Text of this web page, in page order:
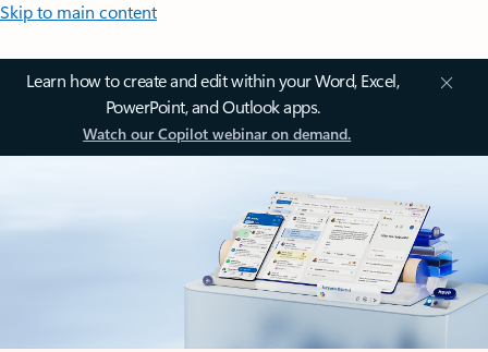
Skip to main content
Learn how to create and edit within your Word, Excel,
PowerPoint, and Outlook apps.
Watch our Copilot webinar on demand.